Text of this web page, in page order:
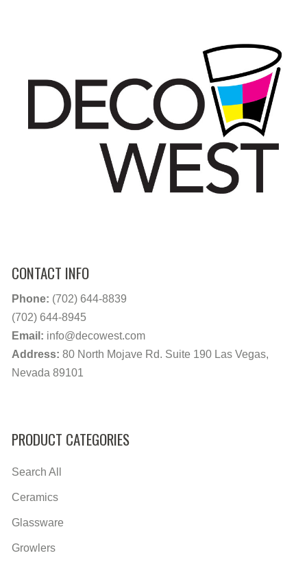
CONTACT INFO
Phone: (702) 644-8839
(702) 644-8945
Email: info@decowest.com
Address: 80 North Mojave Rd. Suite 190 Las Vegas,
Nevada 89101
PRODUCT CATEGORIES
Search All
Ceramics
Glassware
Growlers